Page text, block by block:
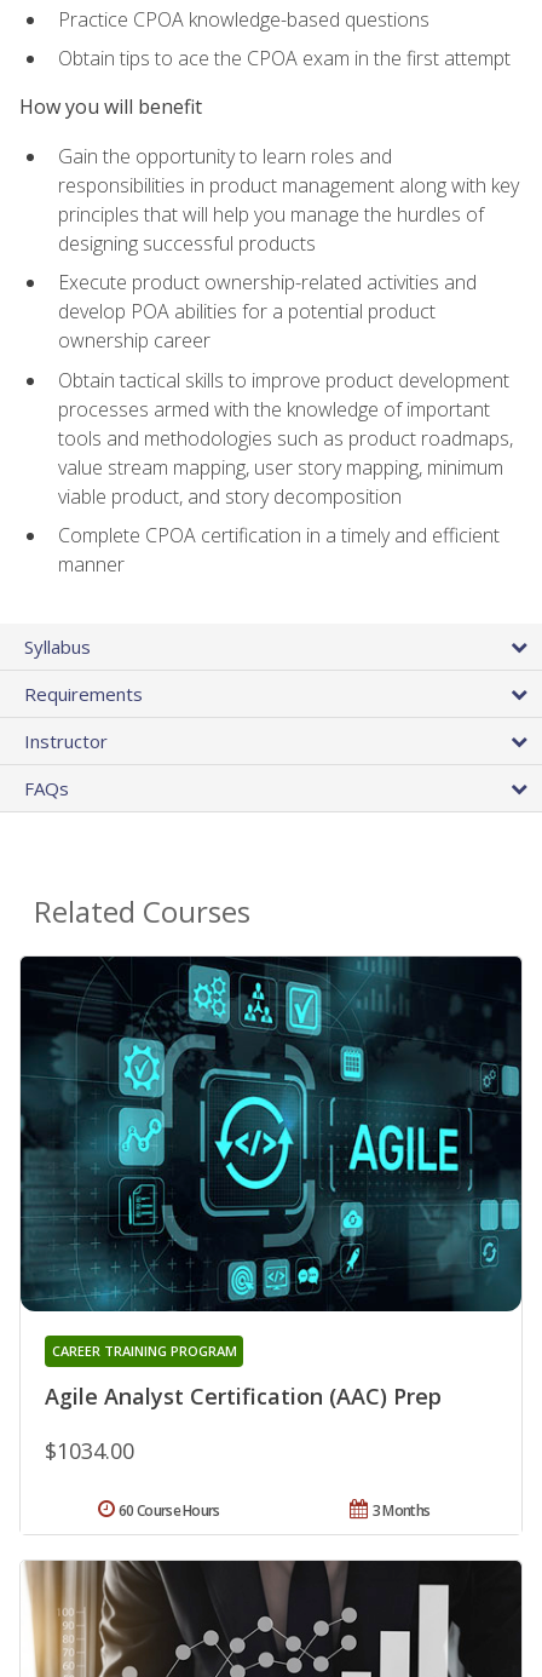
Practice CPOA knowledge-based questions
Obtain tips to ace the CPOA exam in the first attempt
How you will benefit
Gain the opportunity to learn roles and
responsibilities in product management along with key
principles that will help you manage the hurdles of
designing successful products
Execute product ownership-related activities and
develop POA abilities for a potential product
ownership career
Obtain tactical skills to improve product development
processes armed with the knowledge of important
tools and methodologies such as product roadmaps,
value stream mapping, user story mapping, minimum
viable product, and story decomposition
Complete CPOA certification in a timely and efficient
manner
Syllabus
Requirements
Instructor
FAQs
Related Courses
Agile Analyst Certification (AAC) Prep
CAREER TRAINING PROGRAM
$1034.00
3 Months
60 Course Hours